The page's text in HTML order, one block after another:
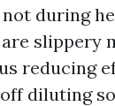
not during
slippery
reducing
diluting